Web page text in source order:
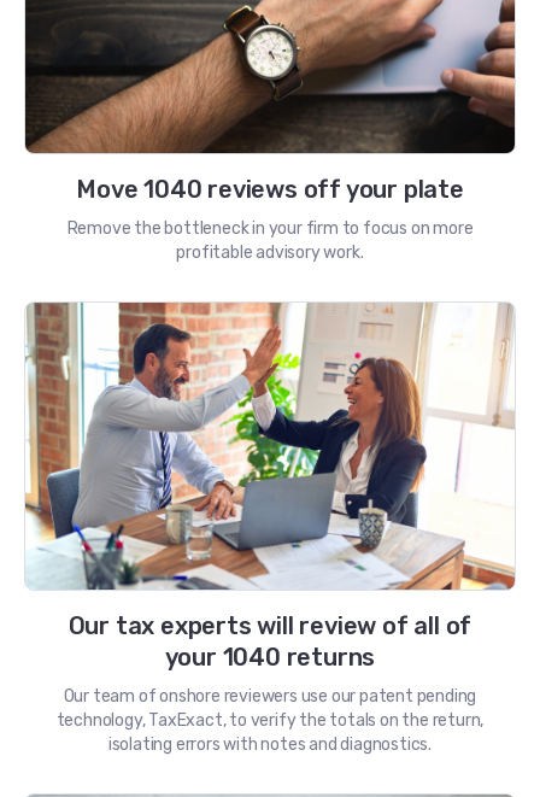
Move 1040 reviews off your plate
Remove the bottleneck in your firm to focus on more
profitable advisory work.
Our tax experts will review of all of
your 1040 returns
Our team of onshore reviewers use our patent pending
technology, TaxExact, to verify the totals on the return,
isolating errors with notes and diagnostics.